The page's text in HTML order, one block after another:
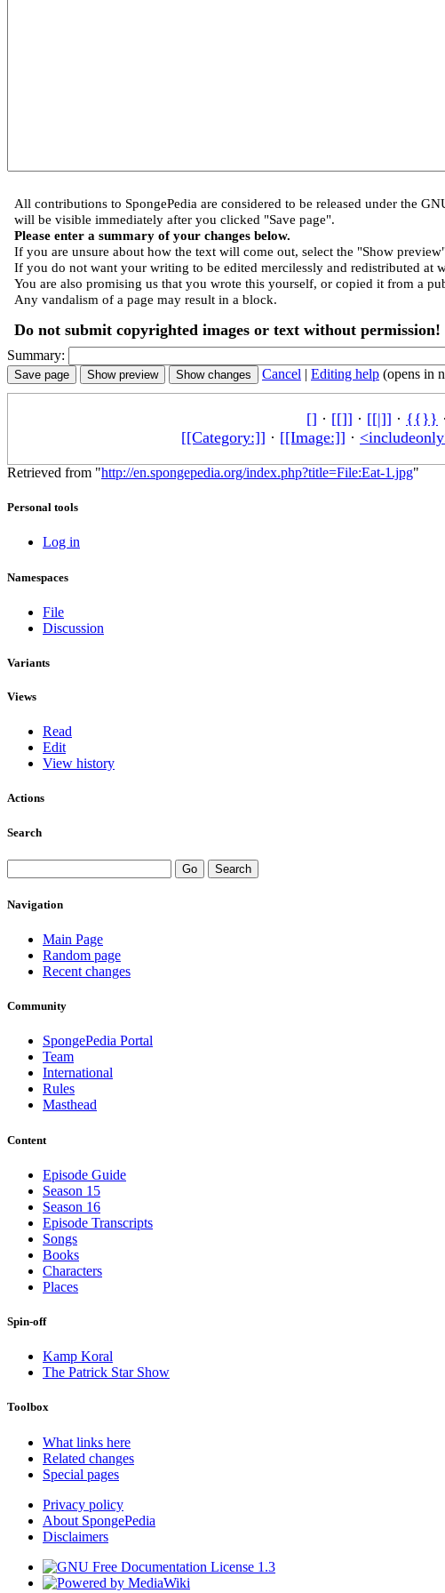
All contributions to SpongePedia are considered to be released under the
will be visible immediately after you clicked "Save page".
Please enter a summary of your changes below.
If you are unsure about how the text will come out, select the "Show
If you do not want your writing to be edited mercilessly and redistributed at
You are also promising us that you wrote this yourself, or copied it from a
Any vandalism of a page may result in a block.
Do not submit copyrighted images or text without permission!
Summary:
Cancel | Editing help (opens in
[] · [[]] · [[|]] · {{}}
[[Category:]] · [[Image:]] ·
Retrieved from "http://en.spongepedia.org/index.php?title=File:Eat-1.jpg"
Personal tools
Log in
Namespaces
File
Discussion
Variants
Views
Read
Edit
View history
Actions
Search
Navigation
Main Page
Random page
Recent changes
Community
SpongePedia Portal
Team
International
Rules
Masthead
Content
Episode Guide
Season 15
Season 16
Episode Transcripts
Songs
Books
Characters
Places
Spin-off
Kamp Koral
The Patrick Star Show
Toolbox
What links here
Related changes
Special pages
Privacy policy
About SpongePedia
Disclaimers